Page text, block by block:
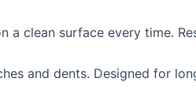
a clean surface every time.
and dents. Designed for